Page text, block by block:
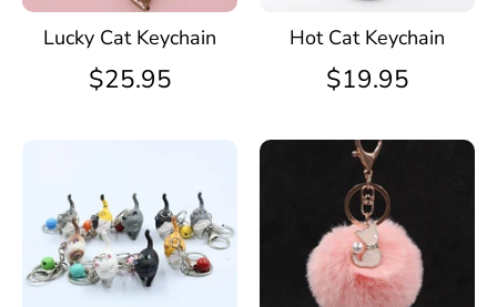
Lucky Cat Keychain
$25.95
Hot Cat Keychain
$19.95